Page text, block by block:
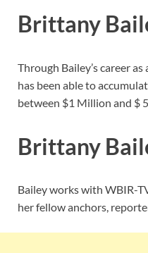
Brittany
Through Bailey’s career
has been able to
between $1 Million and $
Brittany
Bailey works with WBIR-
her fellow anchors,